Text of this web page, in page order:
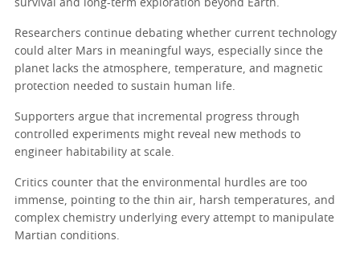
survival and long-term exploration beyond Earth.
Researchers continue debating whether current technology
could alter Mars in meaningful ways, especially since the
planet lacks the atmosphere, temperature, and magnetic
protection needed to sustain human life.
Supporters argue that incremental progress through
controlled experiments might reveal new methods to
engineer habitability at scale.
Critics counter that the environmental hurdles are too
immense, pointing to the thin air, harsh temperatures, and
complex chemistry underlying every attempt to manipulate
Martian conditions.